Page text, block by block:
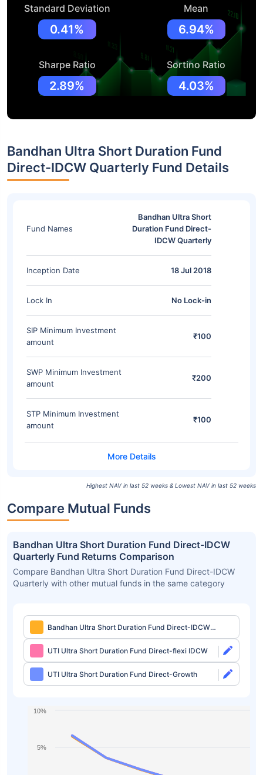
Standard Deviation
0.41%
Mean
6.94%
Sharpe Ratio
2.89%
Sortino Ratio
4.03%
Bandhan Ultra Short Duration Fund
Direct-IDCW Quarterly Fund Details
Fund Names
Bandhan Ultra Short
Duration Fund Direct-
IDCW Quarterly
Inception Date 18 Jul 2018
Lock In No Lock-in
SIP Minimum Investment
amount
₹100
SWP Minimum Investment
amount
₹200
STP Minimum Investment
amount
₹100
Highest NAV in last 52 weeks & Lowest NAV in last 52 weeks
Compare Mutual Funds
Bandhan Ultra Short Duration Fund Direct-IDCW
Quarterly Fund Returns Comparison
Compare Bandhan Ultra Short Duration Fund Direct-IDCW
Quarterly with other mutual funds in the same category
Bandhan Ultra Short Duration Fund Direct-IDCW
Quarterly
UTI Ultra Short Duration Fund Direct-flexi IDCW
UTI Ultra Short Duration Fund Direct-Growth
5%
10%